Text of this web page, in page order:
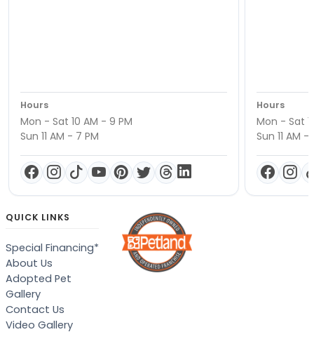
Hours
Mon - Sat 10 AM - 9 PM
Sun 11 AM - 7 PM
Hours
Mon - Sat
Sun 11 AM -
QUICK LINKS
Special Financing*
About Us
Adopted Pet
Gallery
Contact Us
Video Gallery